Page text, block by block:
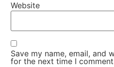
Website
Save my name, email, and
for the next time I